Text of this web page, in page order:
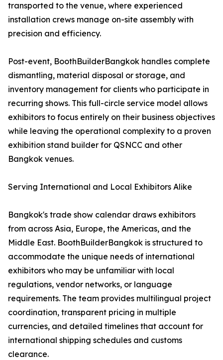
transported to the venue, where experienced
installation crews manage on-site assembly with
precision and efficiency.
Post-event, BoothBuilderBangkok handles complete
dismantling, material disposal or storage, and
inventory management for clients who participate in
recurring shows. This full-circle service model allows
exhibitors to focus entirely on their business objectives
while leaving the operational complexity to a proven
exhibition stand builder for QSNCC and other
Bangkok venues.
Serving International and Local Exhibitors Alike
Bangkok's trade show calendar draws exhibitors
from across Asia, Europe, the Americas, and the
Middle East. BoothBuilderBangkok is structured to
accommodate the unique needs of international
exhibitors who may be unfamiliar with local
regulations, vendor networks, or language
requirements. The team provides multilingual project
coordination, transparent pricing in multiple
currencies, and detailed timelines that account for
international shipping schedules and customs
clearance.